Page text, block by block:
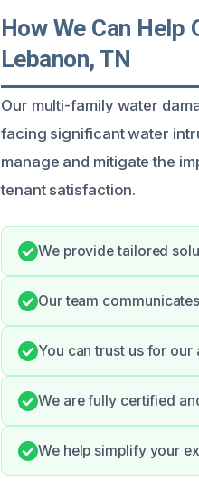
How We Can Help
Lebanon, TN
Our multi-family water
facing significant water
manage and mitigate the
tenant satisfaction.
We provide tailored
Our team
You can trust us for
We are fully certified
We help simplify your